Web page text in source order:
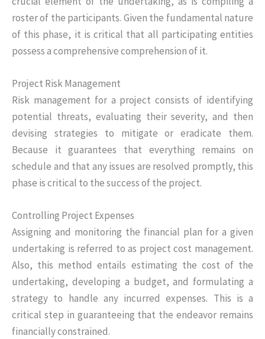
roster of the participants. Given the fundamental nature
of this phase, it is critical that all participating entities
possess a comprehensive comprehension of it.
Project Risk Management
Risk management for a project consists of identifying
potential threats, evaluating their severity, and then
devising strategies to mitigate or eradicate them.
Because it guarantees that everything remains on
schedule and that any issues are resolved promptly, this
phase is critical to the success of the project.
Controlling Project Expenses
Assigning and monitoring the financial plan for a given
undertaking is referred to as project cost management.
Also, this method entails estimating the cost of the
undertaking, developing a budget, and formulating a
strategy to handle any incurred expenses. This is a
critical step in guaranteeing that the endeavor remains
financially constrained.